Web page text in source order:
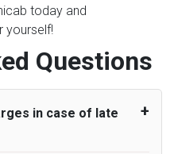
today and
yourself!
Questions
in case of late